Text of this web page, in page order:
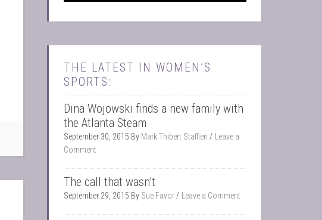
THE LATEST IN WOMEN’S
SPORTS:
Dina Wojowski finds a new family with
the Atlanta Steam
September 30, 2015 By Mark Thibert Staffieri
Leave a
Comment
The call that wasn’t
September 29, 2015 By Sue Favor Leave a Comment